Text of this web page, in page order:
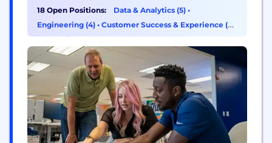
mortar businesses earn measurable profit. Billions
of dollars in commerce run through the Upside
platform every year, and that value goes...
18 Open Positions: Data & Analytics (5) •
Engineering (4) • Customer Success & Experience (2)
•Operations & Support (2)